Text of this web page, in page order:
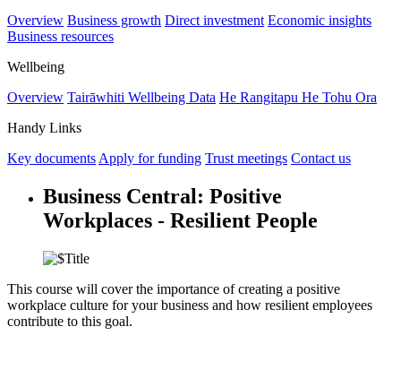
Overview Business growth Direct investment Economic insights
Business resources
Wellbeing
Overview Tairāwhiti Wellbeing Data He Rangitapu He Tohu Ora
Handy Links
Key documents Apply for funding Trust meetings Contact us
Business Central: Positive
Workplaces - Resilient People
This course will cover the importance of creating a positive
workplace culture for your business and how resilient employees
contribute to this goal.